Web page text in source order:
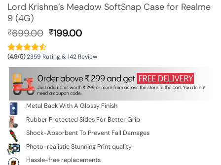
Lord Krishna’s Meadow SoftSnap Case for Realme
9 (4G)
₹699.00 Original
was:
₹699.00.
₹199.00Current
is:
₹199.00.
(4.9/5)2359 Rating & 142 Review
Metal Back With A Glossy Finish
Rubber Protected Sides For Better Grip
Shock-Absorbent To Prevent Fall Damages
Photo-realistic Stunning Print quality
Hassle-free replacements